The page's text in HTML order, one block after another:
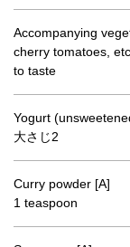
Accompanying
cherry tomatoes,
to taste
Yogurt
大さじ2
Curry powder [A]
1 teaspoon